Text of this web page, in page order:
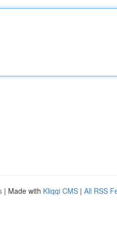
| Made with Kliqqi CMS | All RSS